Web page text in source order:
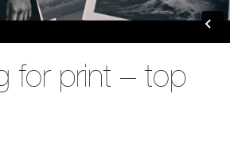
for print – top